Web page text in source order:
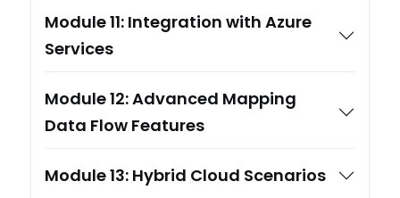
Module 11: Integration with Azure
Services
Module 12: Advanced Mapping
Data Flow Features
Module 13: Hybrid Cloud Scenarios